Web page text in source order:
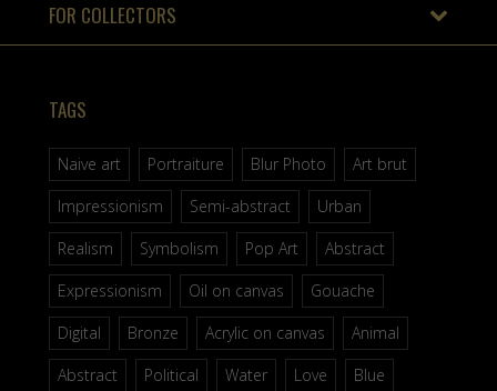
FOR COLLECTORS
TAGS
Naive art Portraiture Blur Photo
Art brut
Impressionism
Semi-abstract
Urban
Realism
Symbolism Pop Art
Abstract
Expressionism
Oil on canvas
Gouache
Digital
Bronze Acrylic on canvas
Animal
Abstract
Political Water Love Blue